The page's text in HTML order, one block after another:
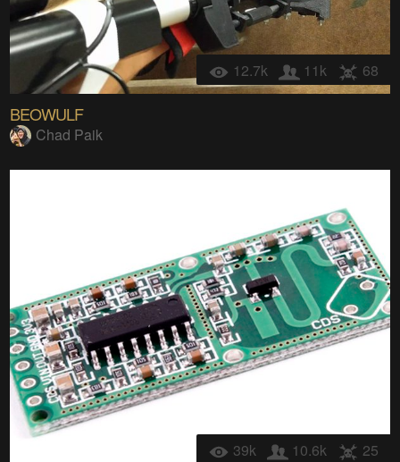
12.7k 11k 68
BEOWULF
Chad Paik
39k 10.6k 25